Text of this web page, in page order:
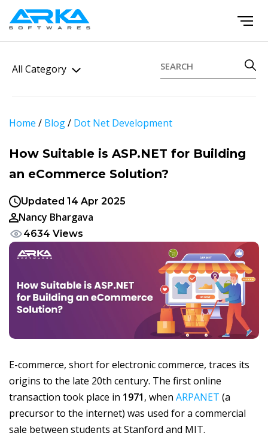
All Category
Home / Blog/ Dot Net Development
How Suitable is ASP.NET for Building
an eCommerce Solution?
Updated 14 Apr 2025
Nancy Bhargava
4634 Views
E-commerce, short for electronic commerce, traces its
origins to the late 20th century. The first online
transaction took place in 1971, when ARPANET (a
precursor to the internet) was used for a commercial
sale between students at Stanford and MIT.